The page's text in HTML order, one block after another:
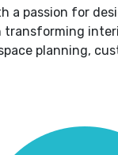
a passion for
transforming
planning,